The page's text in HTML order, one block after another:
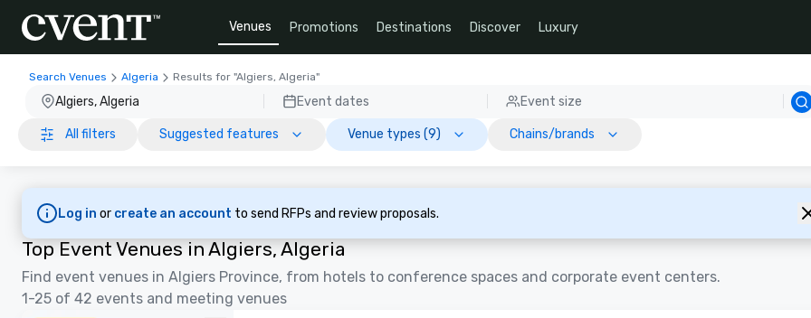
Venues Promotions Destinations Discover Luxury
Search Venues Algeria Results for "Algiers, Algeria"
Algiers, Algeria Event dates Event size
All filters Suggested features Venue types (9) Chains/brands
Log in or create an account to send RFPs and review proposals.
Top Event Venues in Algiers, Algeria
Find event venues in Algiers Province, from hotels to conference spaces and corporate event centers.
1-25 of 42 events and meeting venues